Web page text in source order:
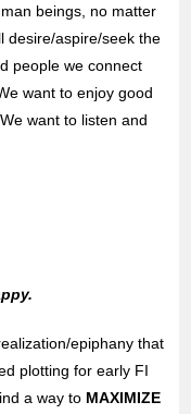
beings, no matter
desire/aspire/seek the
people we connect
want to enjoy good
want to listen and
epiphany that
plotting for early FI
a way to MAXIMIZE